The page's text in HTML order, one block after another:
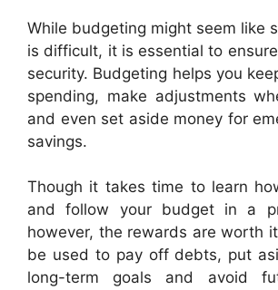
While budgeting might seem like
is difficult, it is essential to
security. Budgeting helps you
spending, make adjustments
and even set aside money for
savings.
Though it takes time to learn
and follow your budget in a
however, the rewards are worth
be used to pay off debts, put
long-term goals and avoid